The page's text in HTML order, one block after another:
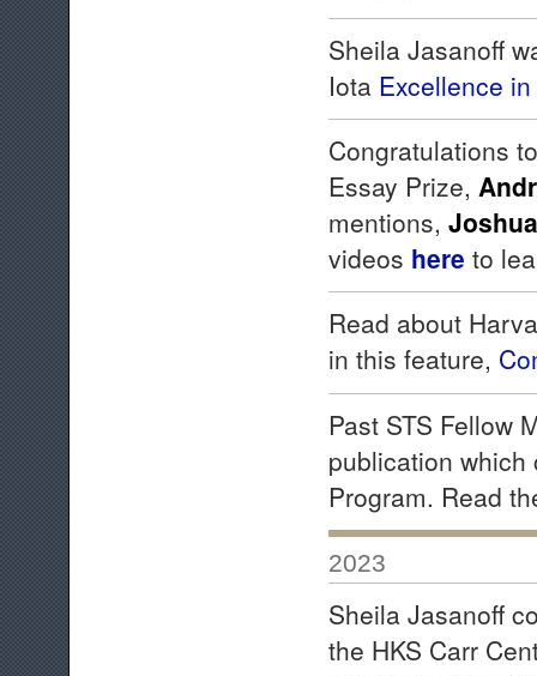
Sheila Jasanoff
Iota Excellence
Congratulations
Essay Prize,
mentions,
videos here to
Read about
in this feature,
Past STS Fellow
publication which
Program. Read
2023
Sheila Jasanoff
the HKS Carr